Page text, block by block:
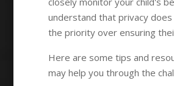
understand that privacy
the priority over ensuring
Here are some tips and
may help you through the